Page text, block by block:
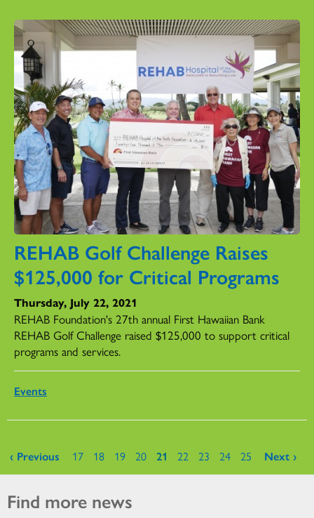
REHAB Golf Challenge Raises
$125,000 for Critical Programs
Thursday, July 22, 2021
REHAB Foundation's 27th annual First Hawaiian Bank
REHAB Golf Challenge raised $125,000 to support critical
programs and services.
Events
Pages
‹ Previous 17 18 19 20 21 22 23 24 25 Next ›
Find more news